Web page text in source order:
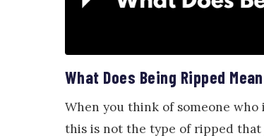
What Does Being Ripped
When you think of someone
this is not the type of ripped